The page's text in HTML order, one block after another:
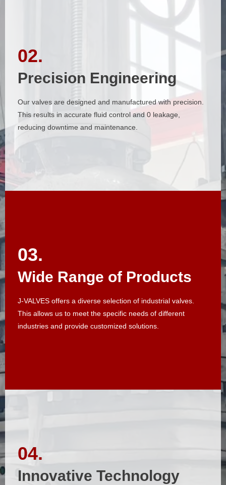
02.
Precision Engineering
Our valves are designed and manufactured with precision.
This results in accurate fluid control and 0 leakage,
reducing downtime and maintenance.
Precision Engineering
Our valves are designed and manufactured with precision.
This results in accurate fluid control and 0 leakage,
reducing downtime and maintenance.
03.
Wide Range of Products
J-VALVES offers a diverse selection of industrial valves.
This allows us to meet the specific needs of different
industries and provide customized solutions.​​​​​​​
Wide Range of Products
J-VALVES offers a diverse selection of industrial valves.
This allows us to meet the specific needs of different
industries and provide customized solutions.​​​​​​​
04.
Innovative Technology
Innovative Technology